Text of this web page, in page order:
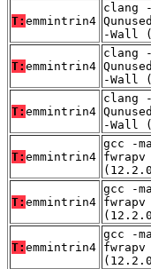
T: emmintrin4
clang
-Wall
T: emmintrin4
clang
-Wall
T: emmintrin4
clang
-Wall
T: emmintrin4
gcc -
T: emmintrin4
gcc -
T: emmintrin4
gcc -